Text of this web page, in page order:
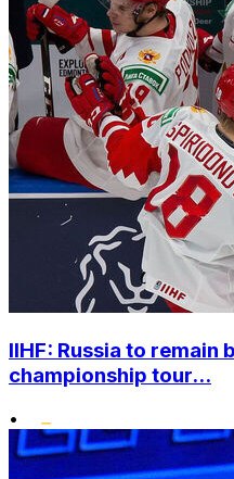
IIHF: Russia to
championship tour...
•